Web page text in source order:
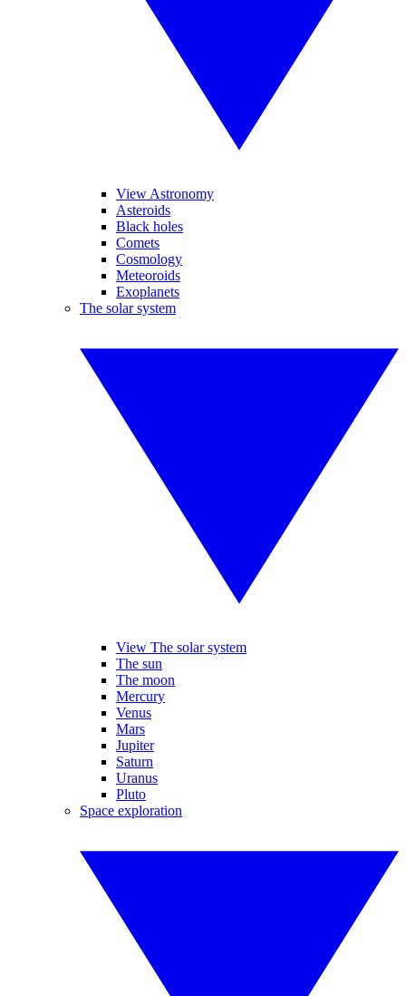
View Astronomy
Asteroids
Black holes
Comets
Cosmology
Meteoroids
Exoplanets
The solar system
View The solar system
The sun
The moon
Mercury
Venus
Mars
Jupiter
Saturn
Uranus
Pluto
Space exploration